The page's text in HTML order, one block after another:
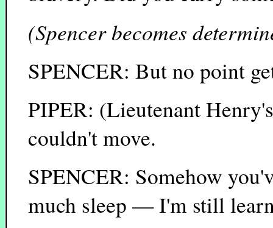
(Spencer becomes
SPENCER: But no point
PIPER: (Lieutenant
couldn't move.
SPENCER: Somehow
much sleep — I'm still